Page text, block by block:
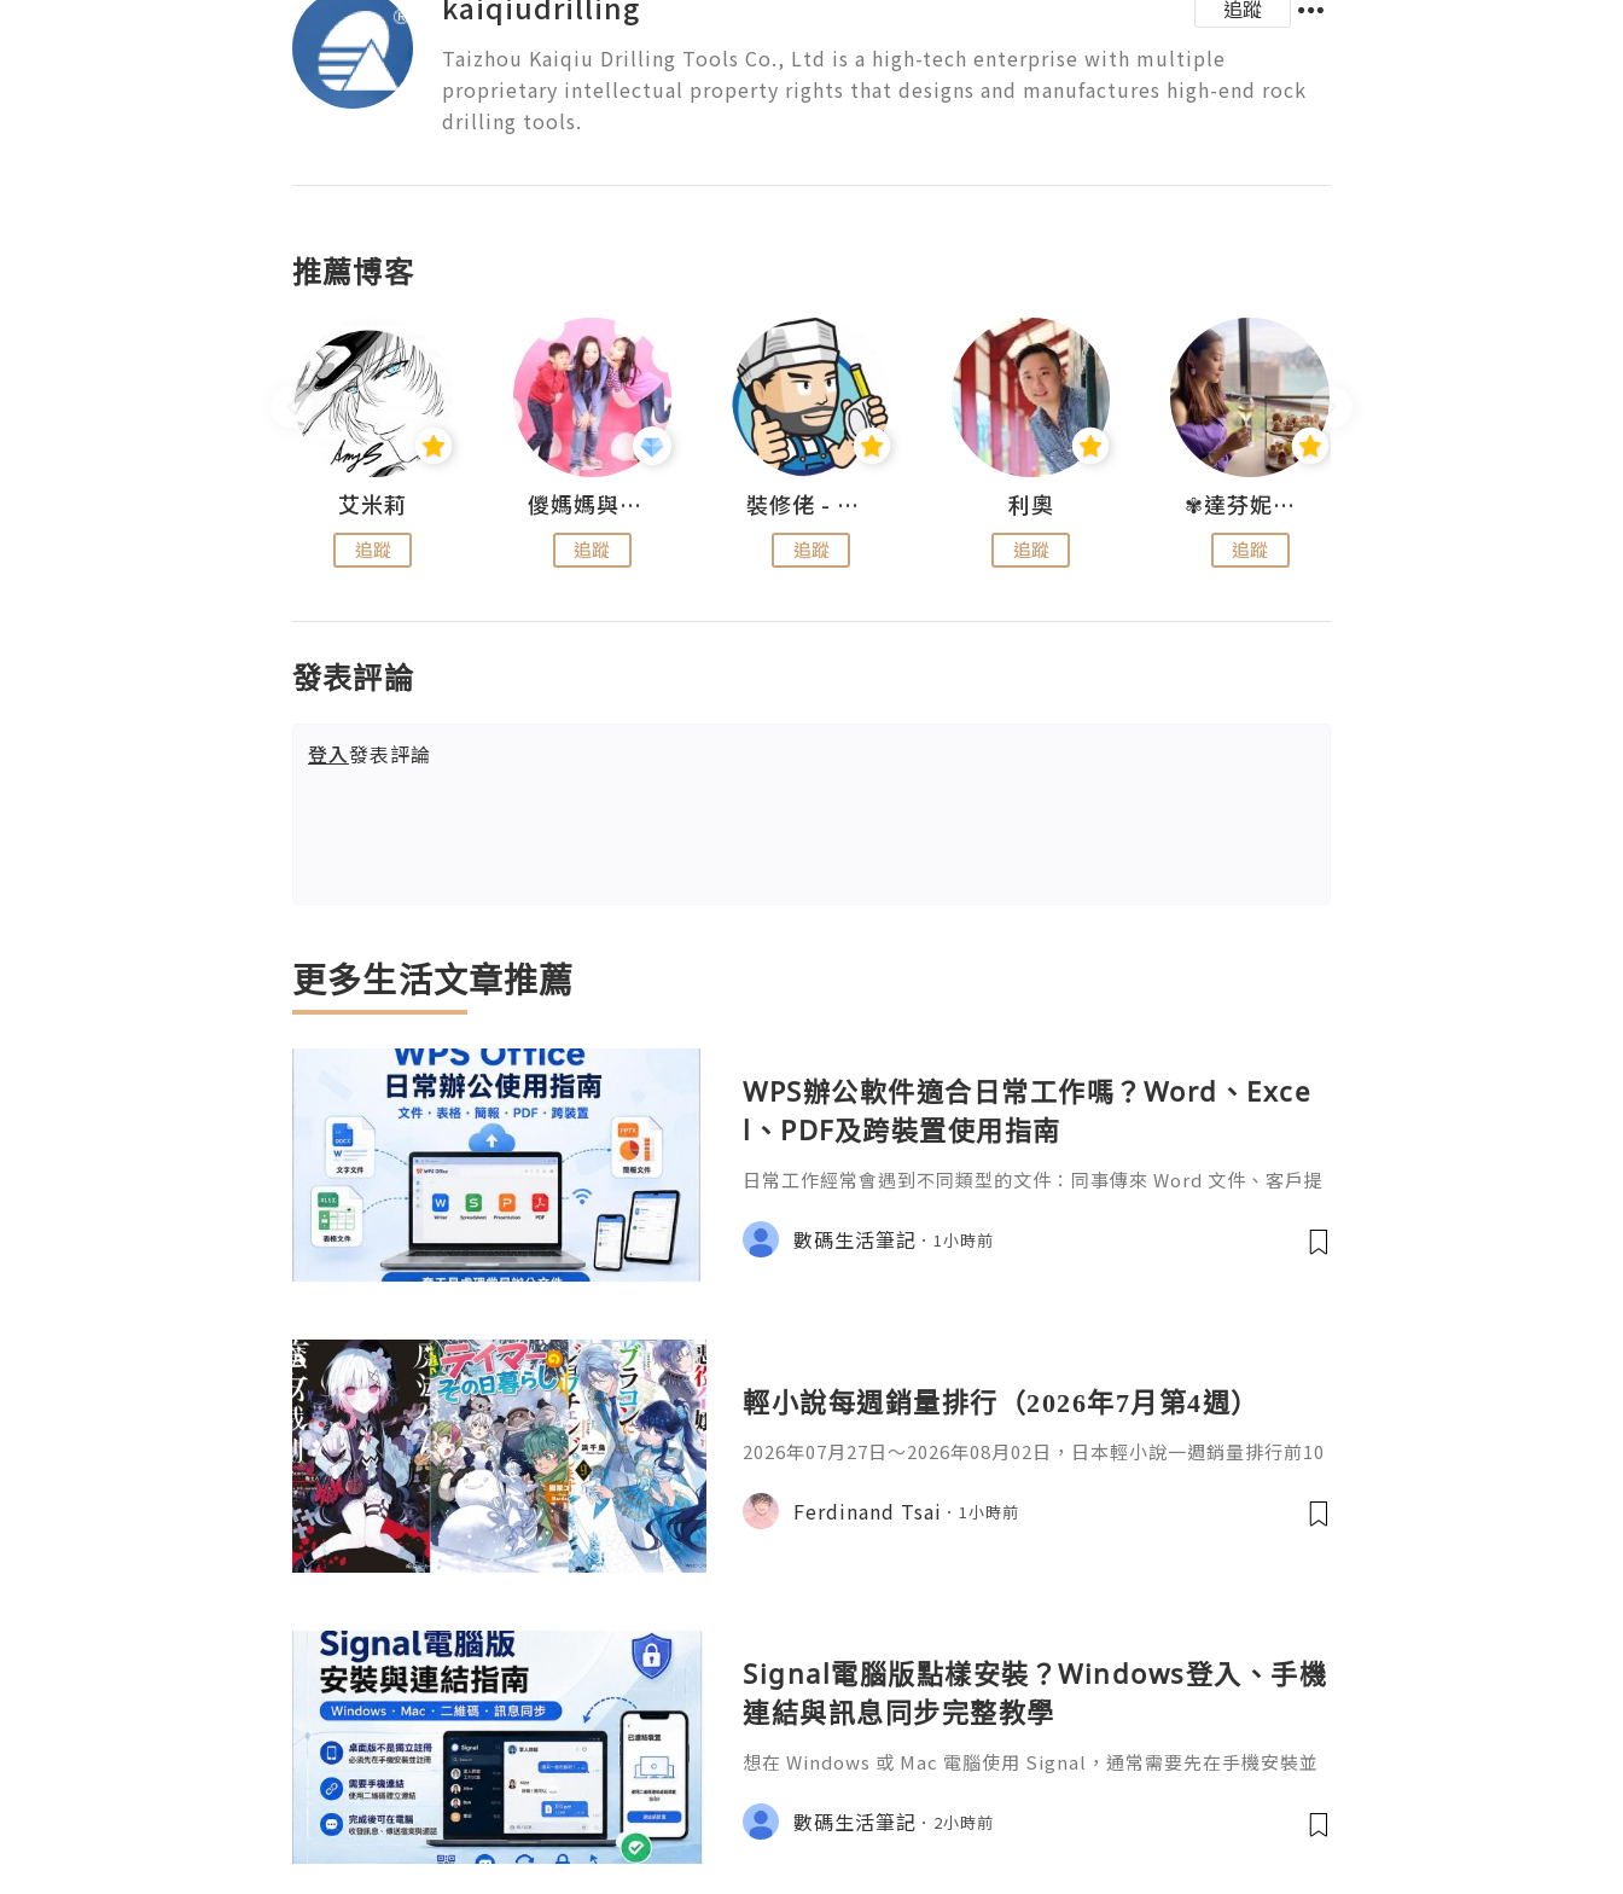
追蹤
Taizhou Kaiqiu Drilling Tools Co., Ltd is a high-tech enterprise with multiple
proprietary intellectual property rights that designs and manufactures high-end rock
drilling tools.
推薦博客
艾米莉
追蹤
儍媽媽與兩隻小魔怪之家
追蹤
裝修佬 - 香港一站式網上裝修平台
追蹤
利奧
追蹤
✾達芬妮•愛孩子•愛生活✾
追蹤
發表評論
登入發表評論
更多生活文章推薦
WPS辦公軟件適合日常工作嗎？Word、Exce
l、PDF及跨裝置使用指南
日常工作經常會遇到不同類型的文件：同事傳來 Word 文件、客戶提
PDF。 如果每種文件都要使用不同程式，處理起來比較零散。因此不
少人會接觸 WPS Offic
數碼生活筆記 1小時前
輕小說每週銷量排行（2026年7月第4週）
2026年07月27日〜2026年08月02日，日本輕小說一週銷量排行前10
首・文字插畫：すがわらおむ,maruchi出版社：角川發售日：2026
年08月銷售數：10,281部2. 落後的馴獸師慢生活16作者：棚架ユウ
Ferdinand Tsai 1小時前
Signal電腦版點樣安裝？Windows登入、手機
連結與訊息同步完整教學
想在 Windows 或 Mac 電腦使用 Signal，通常需要先在手機安裝並
版設成已連結裝置。
數碼生活筆記 2小時前